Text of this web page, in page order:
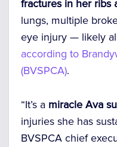
fractures in her ribs
lungs, multiple
eye injury — likely
according to
(BVSPCA).
“It’s a miracle Ava
injuries she has
BVSPCA chief